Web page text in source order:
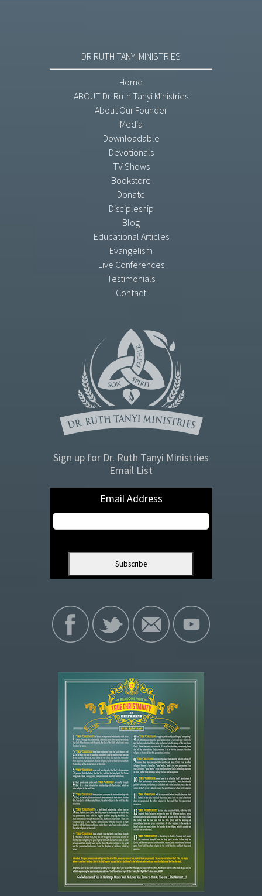
DR RUTH TANYI MINISTRIES
Home
ABOUT Dr. Ruth Tanyi Ministries
About Our Founder
Media
Downloadable
Devotionals
TV Shows
Bookstore
Donate
Discipleship
Blog
Educational Articles
Evangelism
Live Conferences
Testimonials
Contact
Sign up for Dr. Ruth Tanyi Ministries
Email List
Email Address